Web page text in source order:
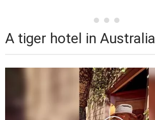
A tiger hotel in Australia